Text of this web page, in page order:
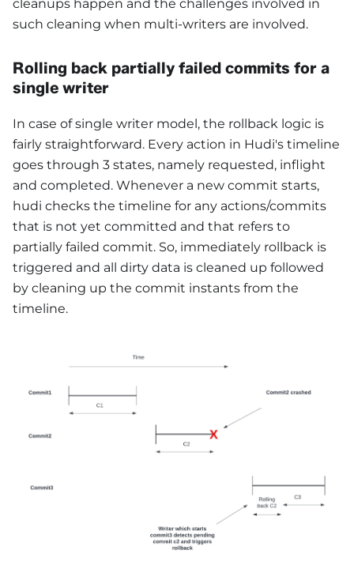
cleanups happen and the challenges involved in
such cleaning when multi-writers are involved.
Rolling back partially failed commits for a
single writer
In case of single writer model, the rollback logic is
fairly straightforward. Every action in Hudi's timeline
goes through 3 states, namely requested, inflight
and completed. Whenever a new commit starts,
hudi checks the timeline for any actions/commits
that is not yet committed and that refers to
partially failed commit. So, immediately rollback is
triggered and all dirty data is cleaned up followed
by cleaning up the commit instants from the
timeline.